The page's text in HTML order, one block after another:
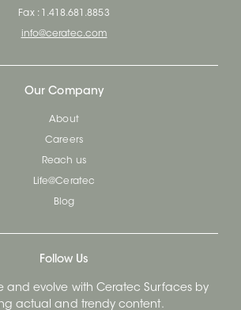
Fax : 1.418.681.8853
info@ceratec.com
Our Company
About
Careers
Reach us
Life@Ceratec
Blog
Follow Us
and evolve with Ceratec Surfaces by
actual and trendy content.